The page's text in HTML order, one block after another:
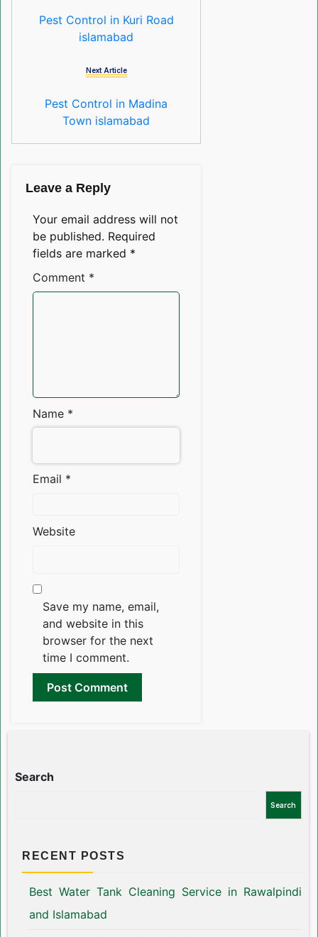
Pest Control in Kuri Road
islamabad
Next Article
Pest Control in Madina
Town islamabad
Leave a Reply
Your email address will not
be published. Required
fields are marked *
Comment *
Name *
Email *
Website
Save my name, email,
and website in this
browser for the next
time I comment.
Search
Search
RECENT POSTS
Best Water Tank Cleaning Service in Rawalpindi
and Islamabad